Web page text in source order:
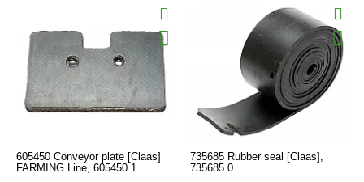
605450 Conveyor plate [Claas]
FARMING Line, 605450.1
735685 Rubber seal [Claas],
735685.0